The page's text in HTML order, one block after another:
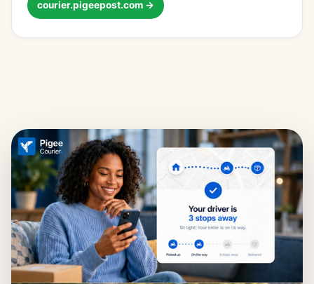
courier.pigeepost.com →